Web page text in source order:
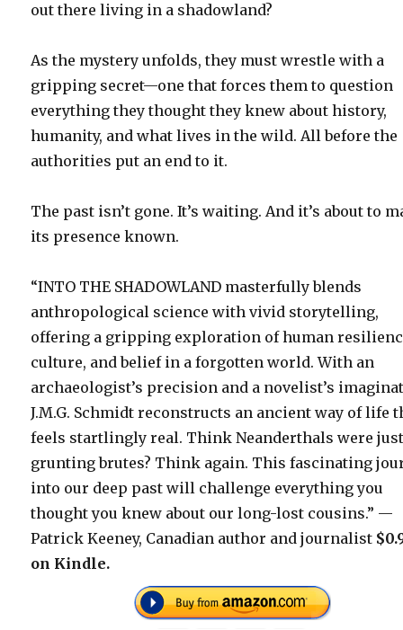
out there living in a shadowland?
As the mystery unfolds, they must wrestle with a
gripping secret—one that forces them to question
everything they thought they knew about history,
humanity, and what lives in the wild. All before the
authorities put an end to it.
The past isn’t gone. It’s waiting. And it’s about to
its presence known.
“INTO THE SHADOWLAND masterfully blends
anthropological science with vivid storytelling,
offering a gripping exploration of human
culture, and belief in a forgotten world. With an
archaeologist’s precision and a novelist’s
J.M.G. Schmidt reconstructs an ancient way of life
feels startlingly real. Think Neanderthals were
grunting brutes? Think again. This fascinating
into our deep past will challenge everything you
thought you knew about our long-lost cousins.” —
Patrick Keeney, Canadian author and journalist
on Kindle.